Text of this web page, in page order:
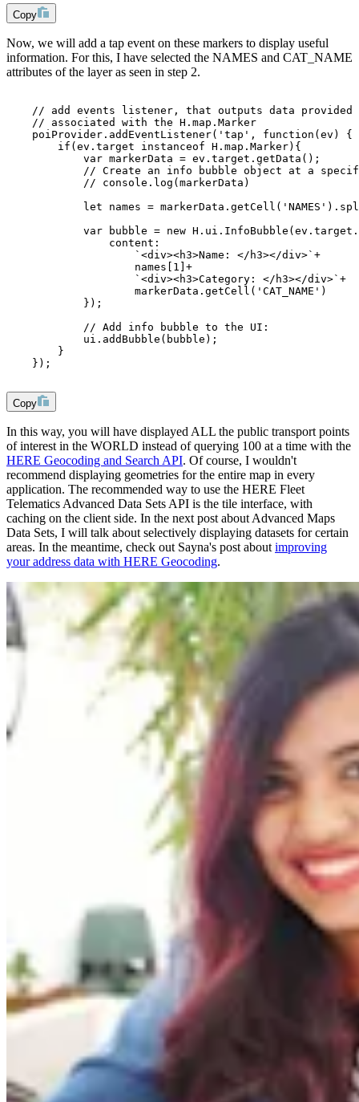
Copy
Now, we will add a tap event on these markers to display useful
information. For this, I have selected the NAMES and CAT_NAME
attributes of the layer as seen in step 2.
// add events listener, that outputs data
    // associated with the H.map.Marker
    poiProvider.addEventListener('tap', function(ev) {
        if(ev.target instanceof H.map.Marker){
            var markerData = ev.target.getData();
// Create an info bubble object at a
            // console.log(markerData)
let names =
var bubble = new
                content:
                    `<div><h3>Name: </h3></div>`+
                    names[1]+
                    `<div><h3>Category: </h3></div>`+
                    markerData.getCell('CAT_NAME')
            });
            // Add info bubble to the UI:
            ui.addBubble(bubble);
        }
    });
Copy
In this way, you will have displayed ALL the public transport points
of interest in the WORLD instead of querying 100 at a time with the
HERE Geocoding and Search API. Of course, I wouldn't
recommend displaying geometries for the entire map in every
application. The recommended way to use the HERE Fleet
Telematics Advanced Data Sets API is the tile interface, with
caching on the client side. In the next post about Advanced Maps
Data Sets, I will talk about selectively displaying datasets for certain
areas. In the meantime, check out Sayna's post about improving
your address data with HERE Geocoding.